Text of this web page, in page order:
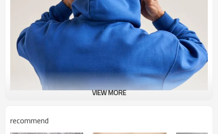
VIEW MORE
recommend